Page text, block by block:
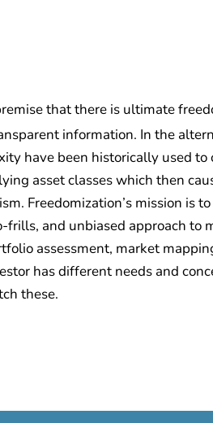
that there is ultimate
information. In the
have been historically used to
asset classes which then
Freedomization’s mission is
frills, and unbiased approach to
assessment, market
has different needs and
these.